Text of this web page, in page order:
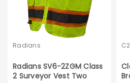
Radians
Radians SV6-2ZGM Class
2 Surveyor Vest Two